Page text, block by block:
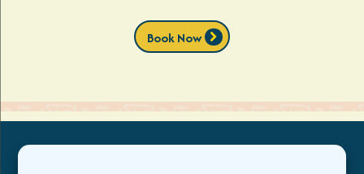
Book Nowchevron_right